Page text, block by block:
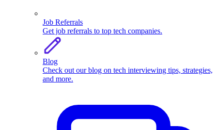
Job Referrals
Get job referrals to top tech companies.
Blog
Check out our blog on tech interviewing tips, strategies,
and more.